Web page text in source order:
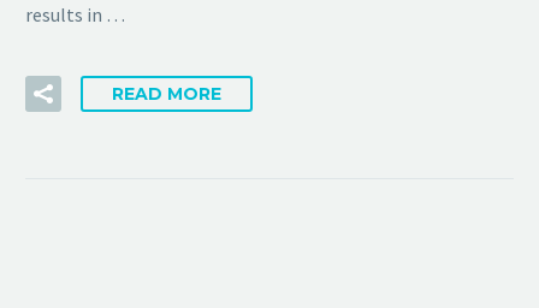
results in …
READ MORE